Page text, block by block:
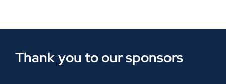
Thank you to our sponsors